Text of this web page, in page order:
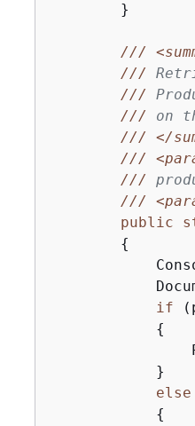
        }
///
///
///
/// on
///
</
///
///
///
public
{
if
{
            }
else
{